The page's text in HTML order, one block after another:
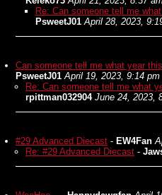
Re: Can someone tell me
PsweetJ01 April 28, 2023,
Can someone tell me what year
PsweetJ01 April 19, 2023, 9:14 pm
Re: Can someone tell me what
rpittman032904 June 24, 2023,
#29 Advanced Diecast - EW4Fan
Re: #29 Advanced Diecast -